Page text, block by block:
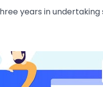
years in undertaking